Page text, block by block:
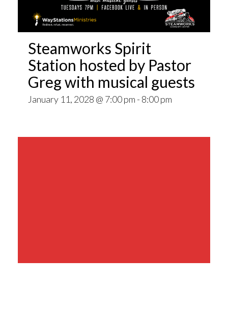
Steamworks Spirit
Station hosted by Pastor
Greg with musical guests
January 11, 2028 @ 7:00 pm - 8:00 pm